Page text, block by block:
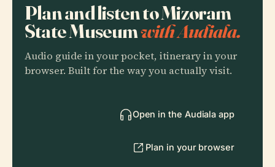
Plan and listen to Mizoram
State Museumwith Audiala.
Audio guide in your pocket, itinerary in your
browser. Built for the way you actually visit.
Open in the Audiala app
Plan in your browser